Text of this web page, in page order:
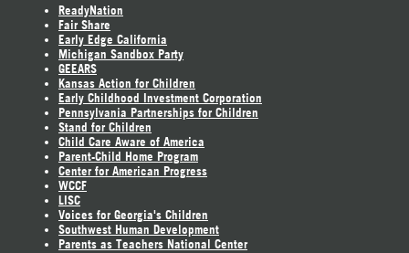
ReadyNation
Fair Share
Early Edge California
Michigan Sandbox Party
GEEARS
Kansas Action for Children
Early Childhood Investment Corporation
Pennsylvania Partnerships for Children
Stand for Children
Child Care Aware of America
Parent-Child Home Program
Center for American Progress
WCCF
LISC
Voices for Georgia's Children
Southwest Human Development
Parents as Teachers National Center